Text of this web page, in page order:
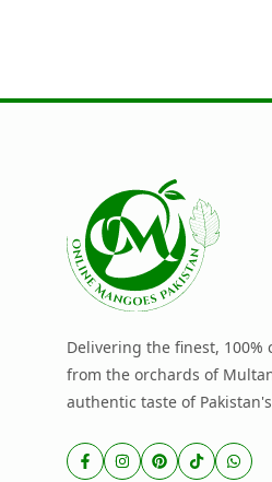
Delivering the finest,
from the orchards of
authentic taste of